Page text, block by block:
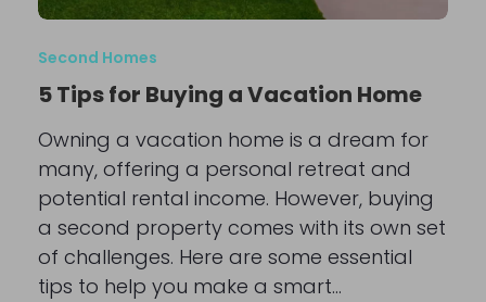
Second Homes
5 Tips for Buying a Vacation Home
Owning a vacation home is a dream for
many, offering a personal retreat and
potential rental income. However, buying
a second property comes with its own set
of challenges. Here are some essential
tips to help you make a smart…